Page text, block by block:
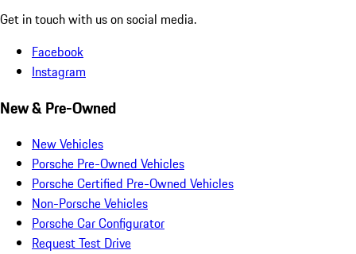
Get in touch with us on social media.
Facebook
Instagram
New & Pre-Owned
New Vehicles
Porsche Pre-Owned Vehicles
Porsche Certified Pre-Owned Vehicles
Non-Porsche Vehicles
Porsche Car Configurator
Request Test Drive